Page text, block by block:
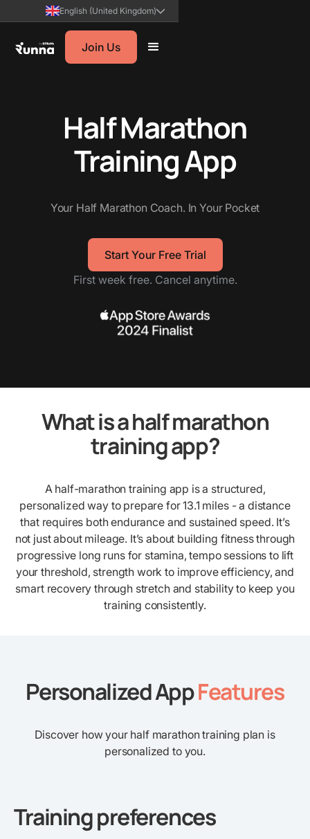
English (United Kingdom)
Join Us
Half Marathon
TrainingApp
Your Half Marathon Coach. In Your Pocket
Start Your Free Trial
First week free. Cancel anytime.
What is a half marathon
training app?
A half-marathon training app is a structured,
personalized way to prepare for 13.1 miles - a distance
that requires both endurance and sustained speed. It’s
not just about mileage. It’s about building fitness through
progressive long runs for stamina, tempo sessions to lift
your threshold, strength work to improve efficiency, and
smart recovery through stretch and stability to keep you
training consistently.
Personalized AppFeatures
Discover how your half marathon training plan is
personalized to you.
Training preferences